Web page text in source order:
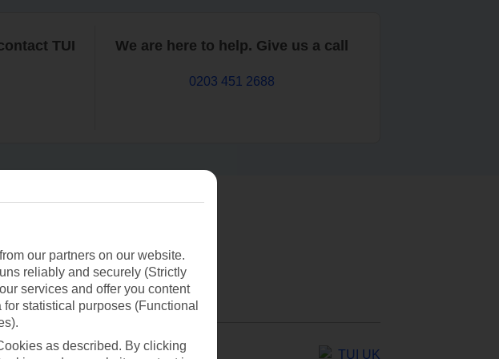
TUI We are here to help. Give us a call
0203 451 2688
for?
TUI UK
our partners on our website.
reliably and securely (Strictly
services and offer you content
statistical purposes (Functional
as described. By clicking